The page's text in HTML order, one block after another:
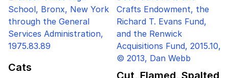
Cats
Cut, Flamed, Spalted